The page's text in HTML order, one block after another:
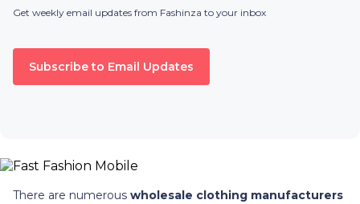
Get weekly email updates from Fashinza to your inbox
Subscribe to Email Updates
There are numerous wholesale clothing manufacturers